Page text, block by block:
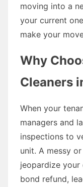
moving into a
your current
make your
Why
Cleaners
When your
managers and
inspections to
unit. A messy
jeopardize
bond refund,